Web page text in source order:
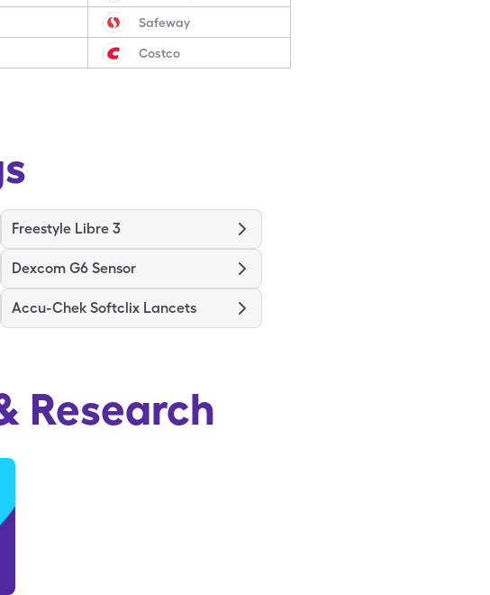
Safeway
Costco
Freestyle Libre 3
Dexcom G6 Sensor
Accu-Chek Softclix Lancets
Research